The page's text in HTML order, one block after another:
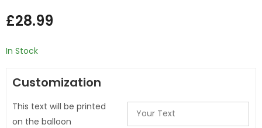
£28.99
In Stock
Customization
This text will be printed
on the balloon